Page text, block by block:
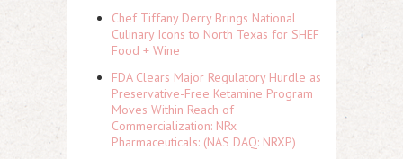
Chef Tiffany Derry Brings National
Culinary Icons to North Texas for SHEF
Food + Wine
FDA Clears Major Regulatory Hurdle as
Preservative-Free Ketamine Program
Moves Within Reach of
Commercialization: NRx
Pharmaceuticals: (NAS DAQ: NRXP)